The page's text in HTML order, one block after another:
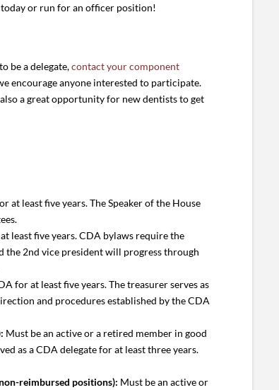
today or run for an officer position!
be a delegate,contact your component
encourage anyone interested to participate.
a great opportunity for new dentists to get
least five years. The Speaker of the House
least five years. CDA bylaws require the
the 2nd vice president will progress through
for at least five years. The treasurer serves as
and procedures established by the CDA
Must be an active or a retired member in good
as a CDA delegate for at least three years.
reimbursed positions): Must be an active or